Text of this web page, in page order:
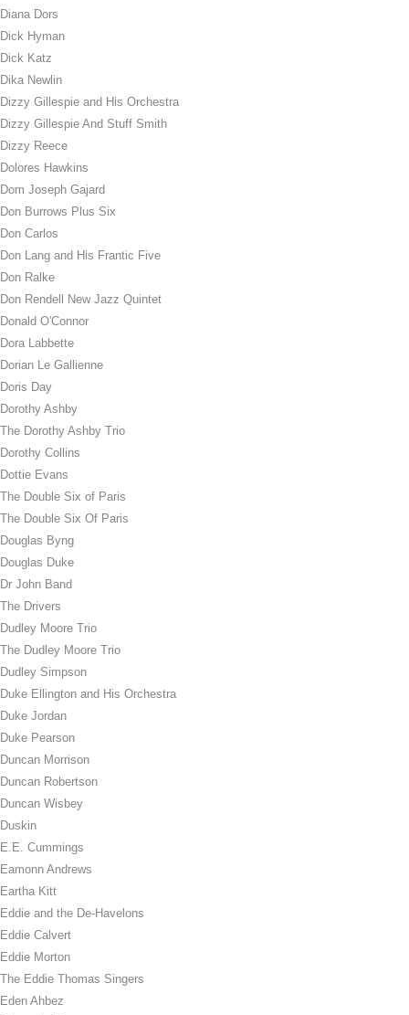
Diana Dors
Dick Hyman
Dick Katz
Dika Newlin
Dizzy Gillespie and His Orchestra
Dizzy Gillespie And Stuff Smith
Dizzy Reece
Dolores Hawkins
Dom Joseph Gajard
Don Burrows Plus Six
Don Carlos
Don Lang and His Frantic Five
Don Ralke
Don Rendell New Jazz Quintet
Donald O'Connor
Dora Labbette
Dorian Le Gallienne
Doris Day
Dorothy Ashby
The Dorothy Ashby Trio
Dorothy Collins
Dottie Evans
The Double Six of Paris
The Double Six Of Paris
Douglas Byng
Douglas Duke
Dr John Band
The Drivers
Dudley Moore Trio
The Dudley Moore Trio
Dudley Simpson
Duke Ellington and His Orchestra
Duke Jordan
Duke Pearson
Duncan Morrison
Duncan Robertson
Duncan Wisbey
Duskin
E.E. Cummings
Eamonn Andrews
Eartha Kitt
Eddie and the De-Havelons
Eddie Calvert
Eddie Morton
The Eddie Thomas Singers
Eden Ahbez